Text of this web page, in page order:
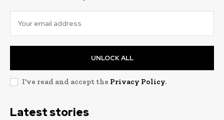
UNLOCK ALL
I've read and accept the Privacy Policy.
Latest stories